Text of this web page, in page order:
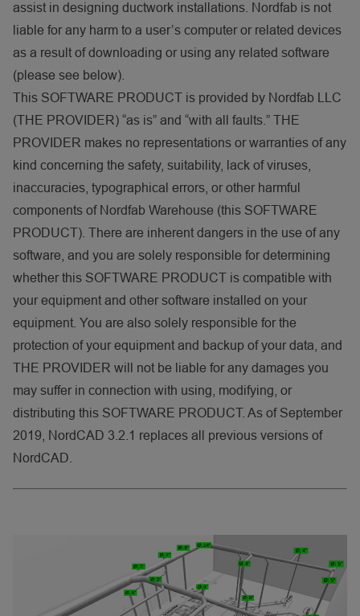
assist in designing ductwork installations. Nordfab is not
liable for any harm to a user’s computer or related devices
as a result of downloading or using any related software
(please see below).
This SOFTWARE PRODUCT is provided by Nordfab LLC
(THE PROVIDER) “as is” and “with all faults.” THE
PROVIDER makes no representations or warranties of any
kind concerning the safety, suitability, lack of viruses,
inaccuracies, typographical errors, or other harmful
components of Nordfab Warehouse (this SOFTWARE
PRODUCT). There are inherent dangers in the use of any
software, and you are solely responsible for determining
whether this SOFTWARE PRODUCT is compatible with
your equipment and other software installed on your
equipment. You are also solely responsible for the
protection of your equipment and backup of your data, and
THE PROVIDER will not be liable for any damages you
may suffer in connection with using, modifying, or
distributing this SOFTWARE PRODUCT. As of September
2019, NordCAD 3.2.1 replaces all previous versions of
NordCAD.